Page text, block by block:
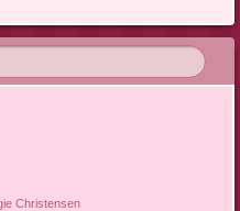
Christensen